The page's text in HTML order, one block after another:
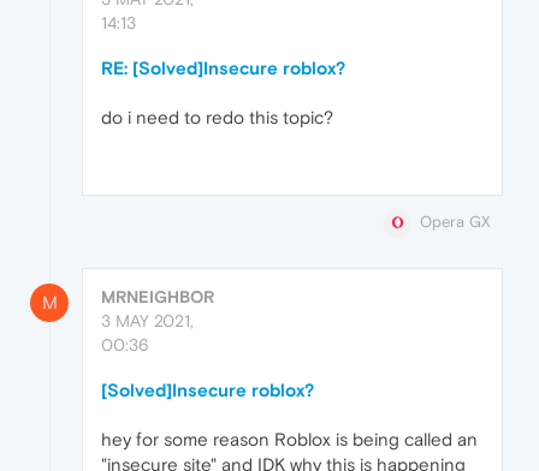
14:13
RE: [Solved]Insecure roblox?
do i need to redo this topic?
Opera GX
M
MRNEIGHBOR
3 MAY 2021,
00:36
[Solved]Insecure roblox?
hey for some reason Roblox is being called an
"insecure site" and IDK why this is happening